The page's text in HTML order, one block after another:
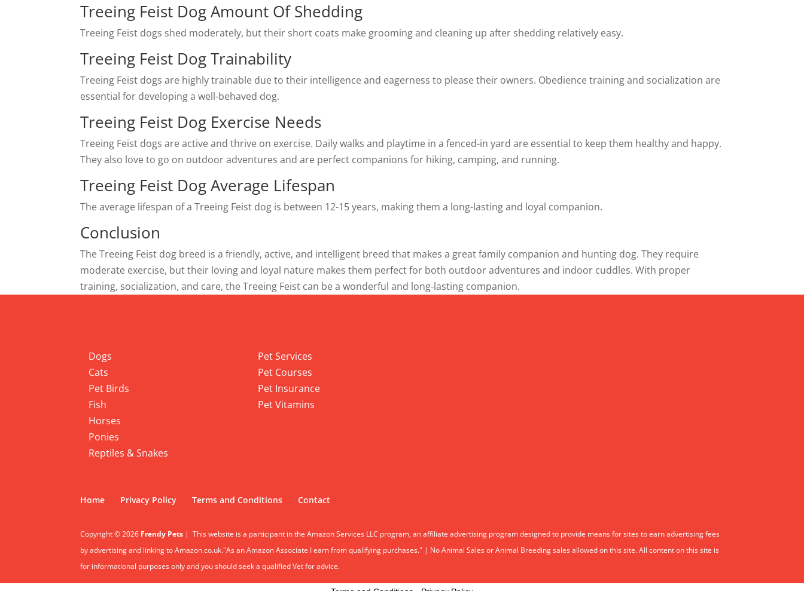
Treeing Feist Dog Amount Of Shedding
Treeing Feist dogs shed moderately, but their short coats make grooming and cleaning up after shedding relatively easy.
Treeing Feist Dog Trainability
Treeing Feist dogs are highly trainable due to their intelligence and eagerness to please their owners. Obedience training and socialization are
essential for developing a well-behaved dog.
Treeing Feist Dog Exercise Needs
Treeing Feist dogs are active and thrive on exercise. Daily walks and playtime in a fenced-in yard are essential to keep them healthy and happy.
They also love to go on outdoor adventures and are perfect companions for hiking, camping, and running.
Treeing Feist Dog Average Lifespan
The average lifespan of a Treeing Feist dog is between 12-15 years, making them a long-lasting and loyal companion.
Conclusion
The Treeing Feist dog breed is a friendly, active, and intelligent breed that makes a great family companion and hunting dog. They require
moderate exercise, but their loving and loyal nature makes them perfect for both outdoor adventures and indoor cuddles. With proper
training, socialization, and care, the Treeing Feist can be a wonderful and long-lasting companion.
Dogs
Cats
Pet Birds
Fish
Horses
Ponies
Reptiles & Snakes
Pet Services
Pet Courses
Pet Insurance
Pet Vitamins
Home Privacy Policy Terms and Conditions Contact
Copyright © 2026 Frendy Pets | This website is a participant in the Amazon Services LLC program, an affiliate advertising program designed to provide means for sites to earn advertising fees
by advertising and linking to Amazon.co.uk."As an Amazon Associate I earn from qualifying purchases." | No Animal Sales or Animal Breeding sales allowed on this site. All content on this site is
for informational purposes only and you should seek a qualified Vet for advice.